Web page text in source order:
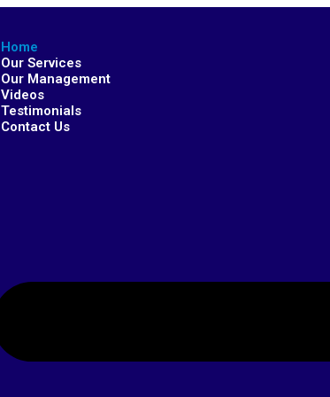
Home
Our Services
Our Management
Videos
Testimonials
Contact Us